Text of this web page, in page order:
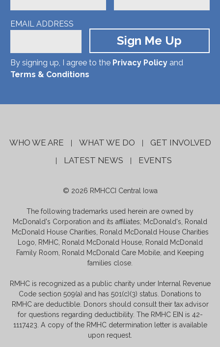
EMAIL ADDRESS
By signing up, I agree to the Privacy Policy and
Terms & Conditions
WHO WE ARE WHAT WE DO GET INVOLVED
LATEST NEWS EVENTS
© 2026 RMHCCI Central Iowa
The following trademarks used herein are owned by
McDonald's Corporation and its affiliates; McDonald's, Ronald
McDonald House Charities, Ronald McDonald House Charities
Logo, RMHC, Ronald McDonald House, Ronald McDonald
Family Room, Ronald McDonald Care Mobile, and Keeping
families close.
RMHC is recognized as a public charity under Internal Revenue
Code section 509(a) and has 501(c)(3) status. Donations to
RMHC are deductible. Donors should consult their tax advisor
for questions regarding deductibility. The RMHC EIN is 42-
1117423. A copy of the RMHC determination letter is available
upon request.